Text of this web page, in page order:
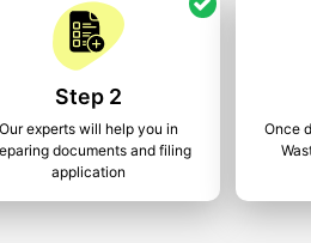
Step 2
Our experts will help you in
documents and filing
application
Once